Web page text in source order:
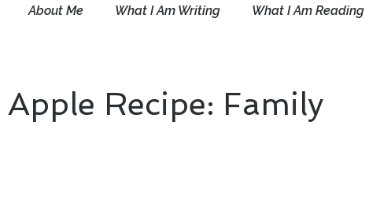
About Me What I Am Writing What I Am Reading
Recipe: Family